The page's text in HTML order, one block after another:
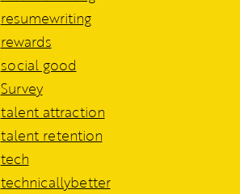
resumewriting
rewards
social good
Survey
talent attraction
talent retention
tech
technicallybetter